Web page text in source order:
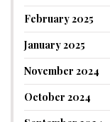
February 2025
January 2025
November 2024
October 2024